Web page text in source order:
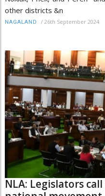
other districts &n
NAGALAND / 26th September 2024
NLA: Legislators